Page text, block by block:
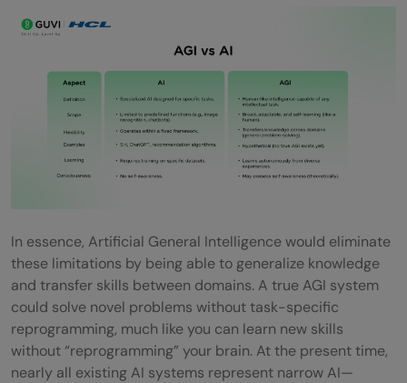
Q1. What is Artificial General Intelligence
(AGI) in simple terms?
Q2. How does AGI differ from current AI
systems?
Q3. What are the potential applications of
Q4. What are the main challenges in
achieving AGI?
In essence, Artificial General Intelligence would eliminate
these limitations by being able to generalize knowledge
and transfer skills between domains. A true AGI system
could solve novel problems without task-specific
reprogramming, much like you can learn new skills
without “reprogramming” your brain. At the present time,
nearly all existing AI systems represent narrow AI—